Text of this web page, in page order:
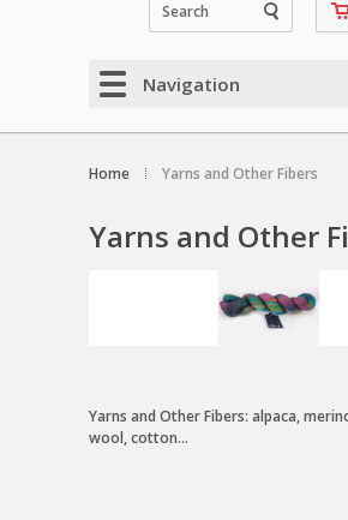
Navigation
Home Yarns and Other Fibers
Yarns and Other
Yarns and Other Fibers: alpaca,
wool, cotton...